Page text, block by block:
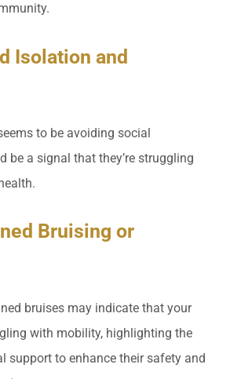
Isolation and
to be avoiding social
be a signal that they’re struggling
Bruising or
bruises may indicate that your
with mobility, highlighting the
support to enhance their safety and